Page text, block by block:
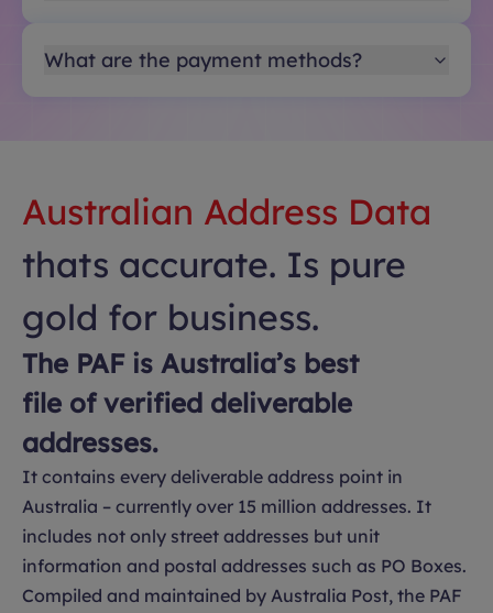
What are the payment methods?
Australian Address Data
thats accurate. Is pure
gold for business.
The PAF is Australia’s best
file of verified deliverable
addresses.
It contains every deliverable address point in
Australia – currently over 15 million addresses. It
includes not only street addresses but unit
information and postal addresses such as PO Boxes.
Compiled and maintained by Australia Post, the PAF